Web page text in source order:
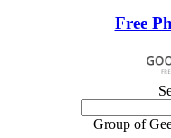
Free
Group of